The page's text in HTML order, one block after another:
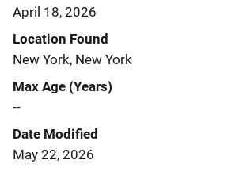
April 18, 2026
Location Found
New York, New York
Max Age (Years)
--
Date Modified
May 22, 2026